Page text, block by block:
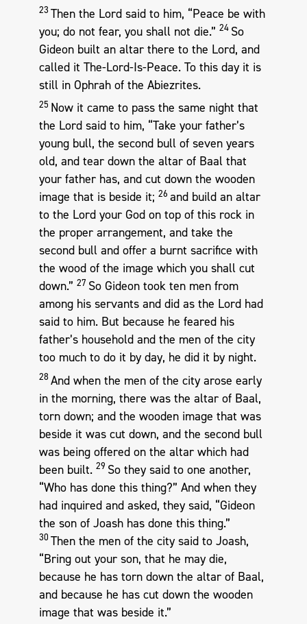
23 Then the Lord said to him, “Peace be with
you; do not fear, you shall not die.” 24 So
Gideon built an altar there to the Lord, and
called it The-Lord-Is-Peace. To this day it is
still in Ophrah of the Abiezrites.
25 Now it came to pass the same night that
the Lord said to him, “Take your father’s
young bull, the second bull of seven years
old, and tear down the altar of Baal that
your father has, and cut down the wooden
image that is beside it; 26 and build an altar
to the Lord your God on top of this rock in
the proper arrangement, and take the
second bull and offer a burnt sacrifice with
the wood of the image which you shall cut
down.” 27 So Gideon took ten men from
among his servants and did as the Lord had
said to him. But because he feared his
father’s household and the men of the city
too much to do it by day, he did it by night.
28 And when the men of the city arose early
in the morning, there was the altar of Baal,
torn down; and the wooden image that was
beside it was cut down, and the second bull
was being offered on the altar which had
been built. 29 So they said to one another,
“Who has done this thing?” And when they
had inquired and asked, they said, “Gideon
the son of Joash has done this thing.”
30 Then the men of the city said to Joash,
“Bring out your son, that he may die,
because he has torn down the altar of Baal,
and because he has cut down the wooden
image that was beside it.”